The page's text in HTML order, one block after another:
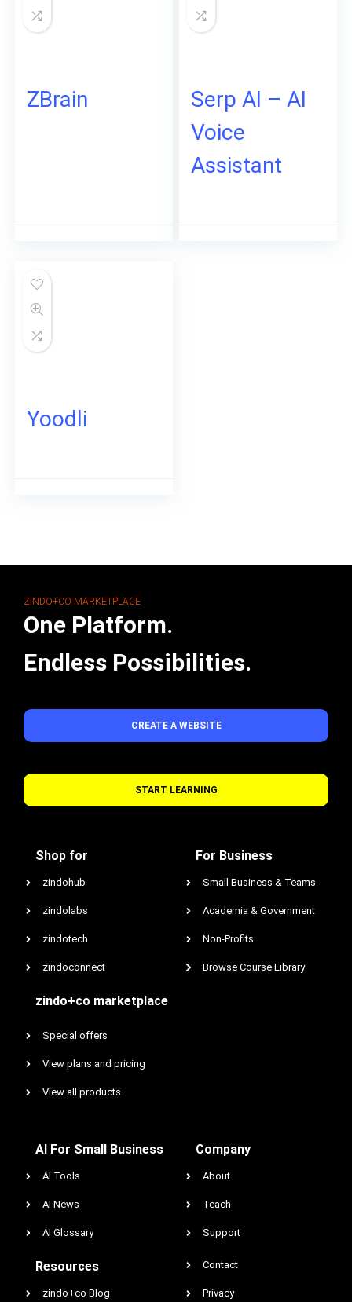
ZBrain
Serp AI – AI
Voice
Assistant
Yoodli
ZINDO+CO MARKETPLACE
One Platform.
Endless Possibilities.
CREATE A WEBSITE
START LEARNING
Shop for
zindohub
zindolabs
zindotech
zindoconnect
zindo+co marketplace
Special offers
View plans and pricing
View all products
For Business
Small Business & Teams
Academia & Government
Non-Profits
Browse Course Library
AI For Small Business
AI Tools
AI News
AI Glossary
Resources
zindo+co Blog
Company
About
Teach
Support
Contact
Privacy